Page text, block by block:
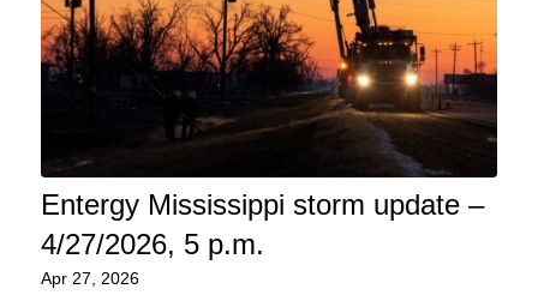
Entergy Mississippi storm update –
4/27/2026, 5 p.m.
Apr 27, 2026